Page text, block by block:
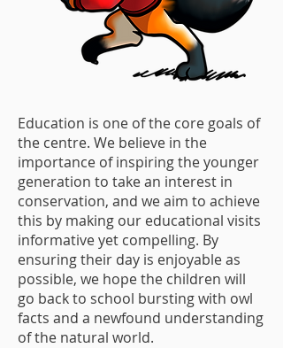
Education is one of the core goals of
the centre. We believe in the
importance of inspiring the younger
generation to take an interest in
conservation, and we aim to achieve
this by making our educational visits
informative yet compelling. By
ensuring their day is enjoyable as
possible, we hope the children will
go back to school bursting with owl
facts and a newfound understanding
of the natural world.